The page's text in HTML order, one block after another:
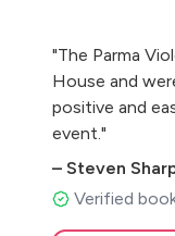
The Supremes
The Supremes
The Supremes
Chuck Berry –
Little Eva –
Cher – The
Mary Wells – My
"The Parma
House and
positive and
event."
– Steven
Verified